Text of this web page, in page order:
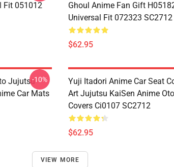
Fit 051012
Ghoul Anime Fan Gift
Universal Fit 072323 SC2712
$62.95
Jujutsu
Car Mats
-10%
Yuji Itadori Anime Car Seat
Art Jujutsu KaiSen Anime
Covers Ci0107 SC2712
$62.95
VIEW MORE